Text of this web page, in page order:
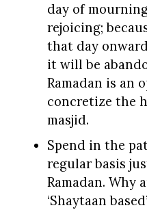
day of
rejoicing;
that day
it will be
Ramadan is an
concretize the
masjid.
Spend in the
regular basis
Ramadan. Why
‘Shaytaan